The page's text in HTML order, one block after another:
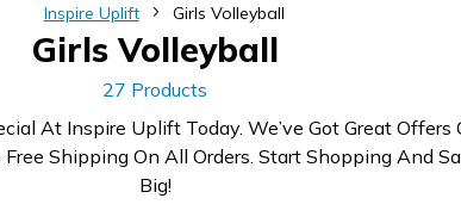
Inspire Uplift Girls Volleyball
Girls Volleyball
27 Products
At Inspire Uplift Today. We’ve Got Great Offers
Free Shipping On All Orders. Start Shopping And
Big!